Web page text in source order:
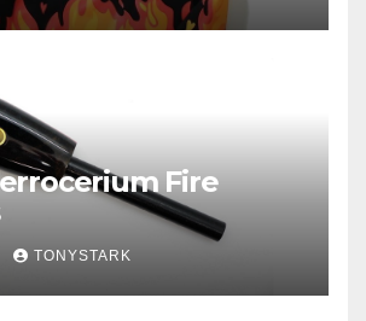
Fire
TONYSTARK